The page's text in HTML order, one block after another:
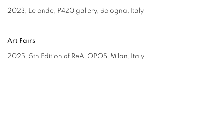
2023, Le onde, P420 gallery, Bologna, Italy
Art Fairs
2025, 5th Edition of ReA, OPOS, Milan, Italy